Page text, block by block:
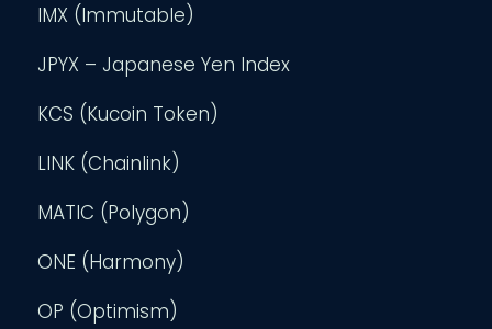
IMX (Immutable)
JPYX – Japanese Yen Index
KCS (Kucoin Token)
LINK (Chainlink)
MATIC (Polygon)
ONE (Harmony)
OP (Optimism)